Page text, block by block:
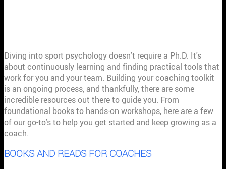
Diving into sport psychology doesn't require a Ph.D. It's
about continuously learning and finding practical tools that
work for you and your team. Building your coaching toolkit
is an ongoing process, and thankfully, there are some
incredible resources out there to guide you. From
foundational books to hands-on workshops, here are a few
of our go-to's to help you get started and keep growing as a
coach.
BOOKS AND READS FOR COACHES